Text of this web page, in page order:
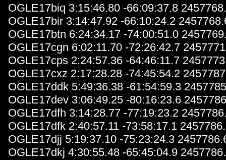
OGLE17biq 3:15:46.80 -66:09:37.8
OGLE17bir 3:14:47.92 -66:10:24.2
OGLE17btn 6:24:34.17 -74:00:51.0
OGLE17cgn 6:02:11.70 -72:26:42.7
OGLE17cps 2:24:57.36 -64:46:11.7
OGLE17cxz 2:17:28.28 -74:45:54.2
OGLE17ddk 5:49:36.38 -61:54:59.3
OGLE17dev 3:06:49.25 -80:16:23.6
OGLE17dfh 3:14:28.77 -77:19:23.2
OGLE17dfk 2:40:57.11 -73:58:17.1
OGLE17djj 5:19:37.10 -75:23:24.3
OGLE17dkj 4:30:55.48 -65:45:04.9